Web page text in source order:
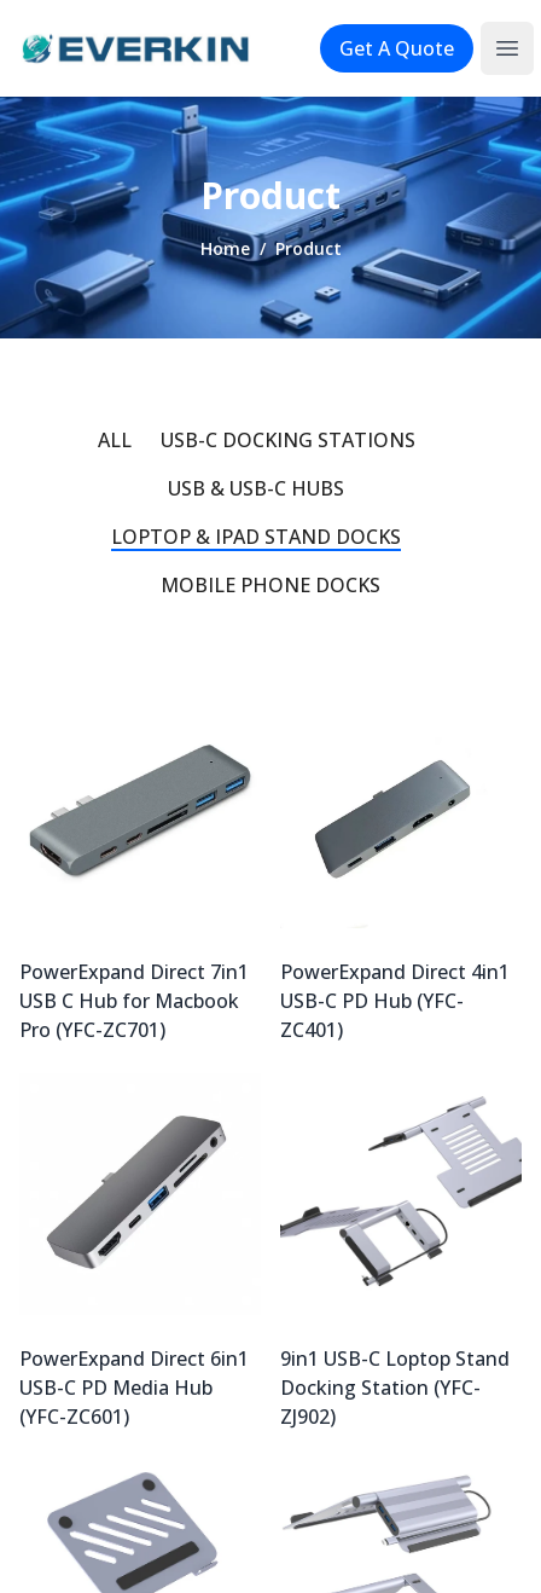
Logo
Get A Quote
Product
Home / Product
ALL
USB-C DOCKING STATIONS
USB & USB-C HUBS
LOPTOP & IPAD STAND DOCKS
MOBILE PHONE DOCKS
PowerExpand Direct 7in1
USB C Hub for Macbook
Pro (YFC-ZC701)
PowerExpand Direct 4in1
USB-C PD Hub (YFC-
ZC401)
PowerExpand Direct 6in1
USB-C PD Media Hub
(YFC-ZC601)
9in1 USB-C Loptop Stand
Docking Station (YFC-
ZJ902)